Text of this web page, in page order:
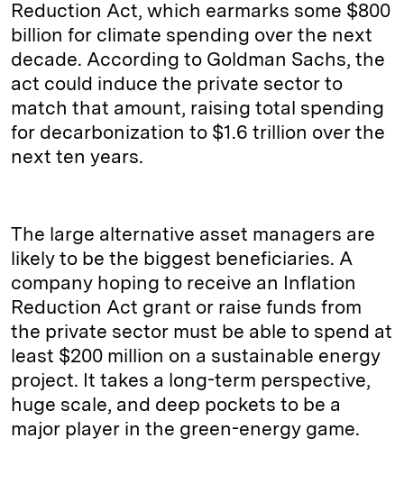
Reduction Act, which earmarks some $800
billion for climate spending over the next
decade. According to Goldman Sachs, the
act could induce the private sector to
match that amount, raising total spending
for decarbonization to $1.6 trillion over the
next ten years.
The large alternative asset managers are
likely to be the biggest beneficiaries. A
company hoping to receive an Inflation
Reduction Act grant or raise funds from
the private sector must be able to spend at
least $200 million on a sustainable energy
project. It takes a long-term perspective,
huge scale, and deep pockets to be a
major player in the green-energy game.